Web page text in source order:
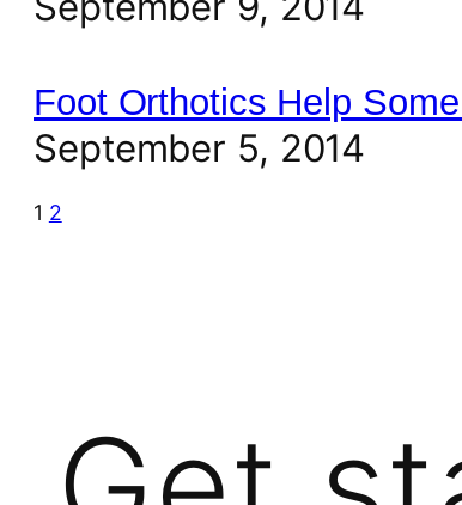
Foot Orthotics Help
September 5, 2014
1 2